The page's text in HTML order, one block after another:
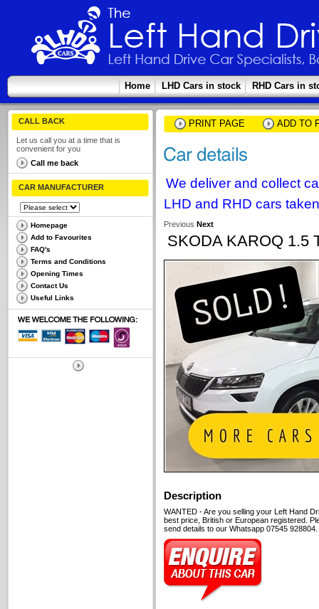
Home LHD Cars in stock RHD Cars in
CALL BACK
Let us call you at a time that is
convenient for you
Call me back
CAR MANUFACTURER
Homepage
Add to Favourites
FAQ's
Terms and Conditions
Opening Times
Contact Us
Useful Links
PRINT PAGE ADD TO
We deliver and collect
LHD and RHD cars
Previous Next
SKODA KAROQ 1.5
Description
WANTED - Are you selling your Left Hand
best price, British or European registered.
send details to our Whatsapp 07545